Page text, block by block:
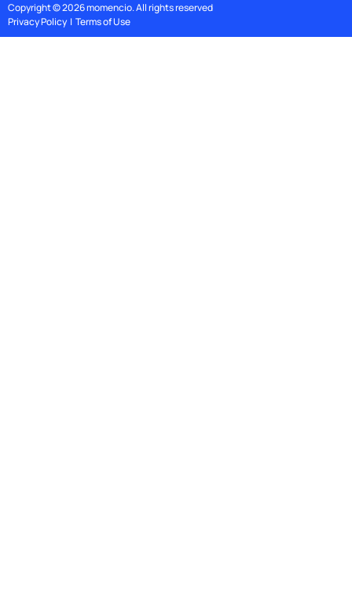
Copyright © 2026 momencio. All rights reserved
Privacy Policy| Terms of Use